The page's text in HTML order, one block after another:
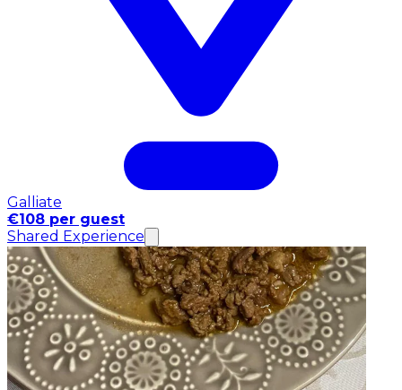
Galliate
€108 per guest
Shared Experience